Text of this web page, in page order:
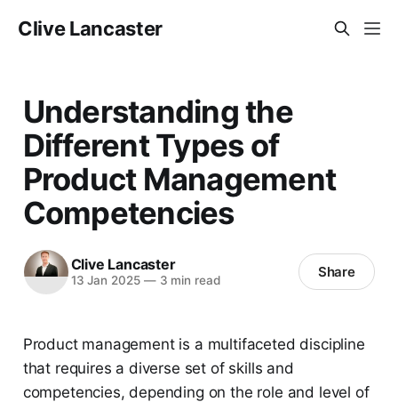
Clive Lancaster
Understanding the
Different Types of
Product Management
Competencies
Clive Lancaster
13 Jan 2025 —3 min read Share
Product management is a multifaceted discipline
that requires a diverse set of skills and
competencies, depending on the role and level of